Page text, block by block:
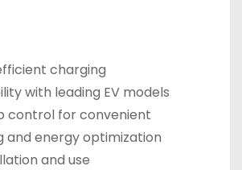
charging
with leading EV models
control for convenient
and energy optimization
and use